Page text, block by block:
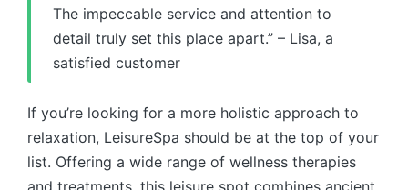
The impeccable service and attention to
detail truly set this place apart.” – Lisa, a
satisfied customer
If you’re looking for a more holistic approach to
relaxation, LeisureSpa should be at the top of your
list. Offering a wide range of wellness therapies